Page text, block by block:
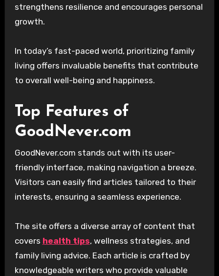
strengthens resilience and encourages personal
growth.
In today’s fast-paced world, prioritizing family
living offers invaluable benefits that contribute
to overall well-being and happiness.
Top Features of
GoodNever.com
GoodNever.com stands out with its user-
friendly interface, making navigation a breeze.
Visitors can easily find articles tailored to their
interests, ensuring a seamless experience.
The site offers a diverse array of content that
covers health tips, wellness strategies, and
family living advice. Each article is crafted by
knowledgeable writers who provide valuable